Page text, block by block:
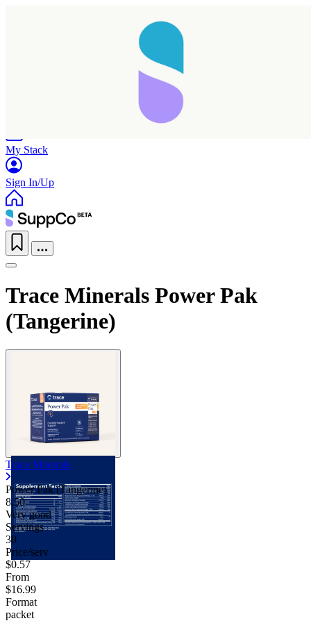
My Stack
Sign In/Up
Trace Minerals Power Pak
(Tangerine)
Trace Minerals
Power Pak (Tangerine)
8.50
Very good
Servings
30
Price/serv
$0.57
From
$16.99
Format
packet